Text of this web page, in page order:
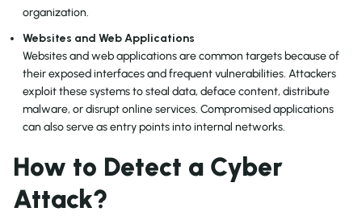
organization.
Websites and Web Applications
Websites and web applications are common targets because of
their exposed interfaces and frequent vulnerabilities. Attackers
exploit these systems to steal data, deface content, distribute
malware, or disrupt online services. Compromised applications
can also serve as entry points into internal networks.
How to Detect a Cyber
Attack?